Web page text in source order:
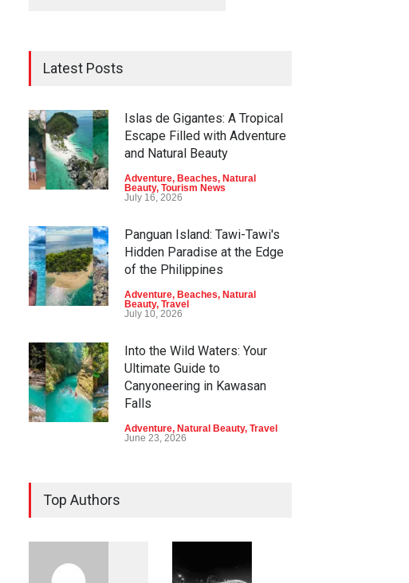
Latest Posts
Islas de Gigantes: A Tropical
Escape Filled with Adventure
and Natural Beauty
Adventure, Beaches, Natural
Beauty, Tourism News
July 16, 2026
Panguan Island: Tawi-Tawi's
Hidden Paradise at the Edge
of the Philippines
Adventure, Beaches, Natural
Beauty, Travel
July 10, 2026
Into the Wild Waters: Your
Ultimate Guide to
Canyoneering in Kawasan
Falls
Adventure, Natural Beauty, Travel
June 23, 2026
Parks
Top Authors